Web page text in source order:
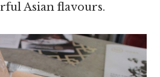
Asian flavours.